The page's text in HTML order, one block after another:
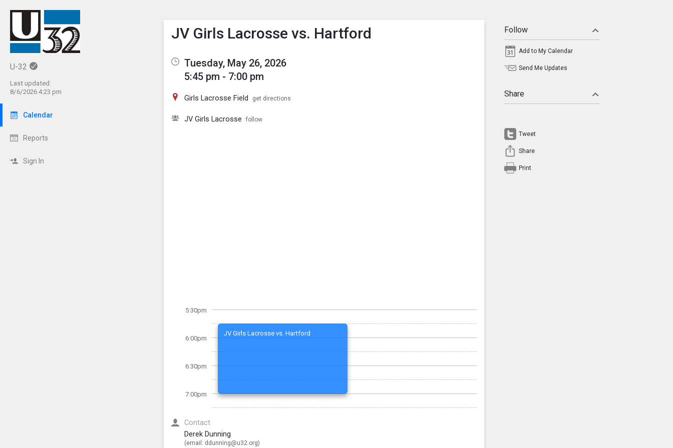
U-32
Last updated:
8/6/2026 4:23 pm
Calendar
Reports
Sign In
Show Menu
Click this to show the menu.
JV Girls Lacrosse vs. Hartford
Tuesday, May 26, 2026
5:45 pm - 7:00 pm
Girls Lacrosse Field get directions
JV Girls Lacrosse follow
5:30pm
6:00pm
6:30pm
7:00pm
JV Girls Lacrosse vs. Hartford
Contact
Derek Dunning
(email: ddunning@u32.org)
Follow
Add to My Calendar
Send Me Updates
Share
Tweet
Share
Print